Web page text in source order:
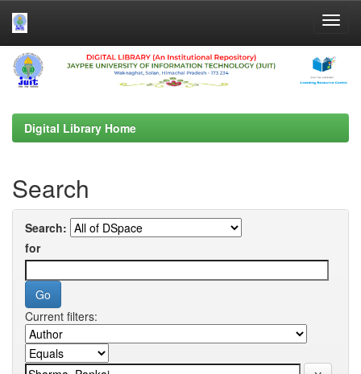
Skip
navigation
Digital Library Home
Search
Search:
for
Current filters: